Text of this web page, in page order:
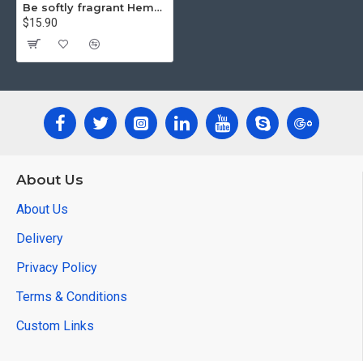
Be softly fragrant Hemp rope Lamp
$15.90
About Us
About Us
Delivery
Privacy Policy
Terms & Conditions
Custom Links